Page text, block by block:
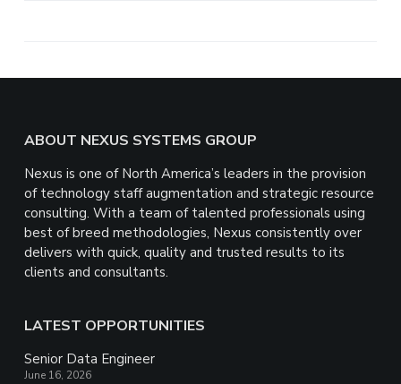
Footer
ABOUT NEXUS SYSTEMS GROUP
Nexus is one of North America’s leaders in the provision
of technology staff augmentation and strategic resource
consulting. With a team of talented professionals using
best of breed methodologies, Nexus consistently over
delivers with quick, quality and trusted results to its
clients and consultants.
LATEST OPPORTUNITIES
Senior Data Engineer
June 16, 2026